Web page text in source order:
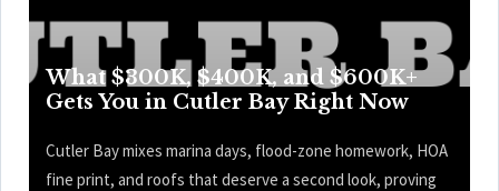
What $300K, $400K, and $600K+
Gets You in Cutler Bay Right Now
Cutler Bay mixes marina days, flood-zone homework, HOA
fine print, and roofs that deserve a second look, proving